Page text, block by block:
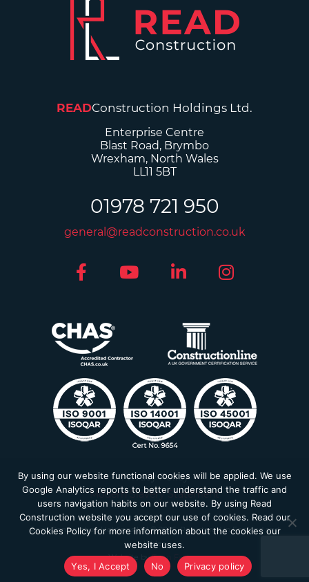
READConstruction Holdings Ltd.
Enterprise Centre
Blast Road, Brymbo
Wrexham, North Wales
LL11 5BT
01978 721 950
general@readconstruction.co.uk
Privacy Policy
Modern Slavery Statement
Read Construction Holdings Ltd © 2026. Registered in England and
Wales
Website byFarm Factory
By using our website functional cookies will be applied. We use
Google Analytics reports to better understand the traffic and
users navigation habits on our website. By using Read
Construction website you accept our use of cookies. Read our
Cookies Policy for more information about the cookies our
website uses.
Yes, I Accept
No Privacy policy